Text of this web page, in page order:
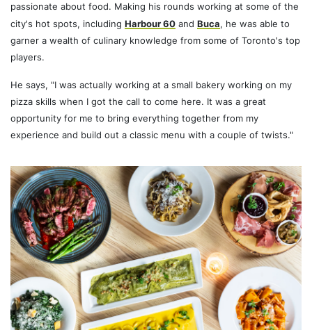
passionate about food. Making his rounds working at some of the
city's hot spots, includingHarbour 60 andBuca, he was able to
garner a wealth of culinary knowledge from some of Toronto's top
players.
He says, "I was actually working at a small bakery working on my
pizza skills when I got the call to come here. It was a great
opportunity for me to bring everything together from my
experience and build out a classic menu with a couple of twists."